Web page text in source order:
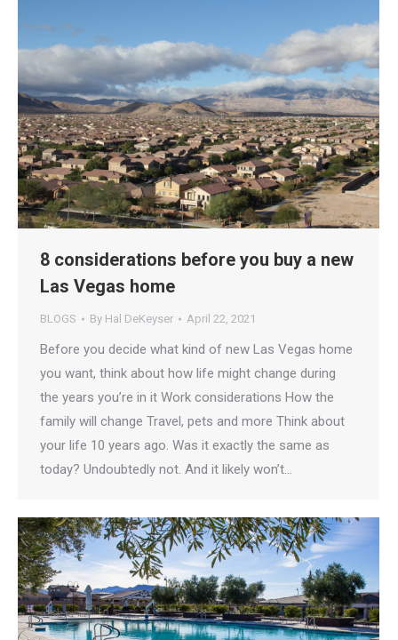
8 considerations before you buy a new
Las Vegas home
BLOGS By Hal DeKeyser April 22, 2021
Before you decide what kind of new Las Vegas home
you want, think about how life might change during
the years you’re in it Work considerations How the
family will change Travel, pets and more Think about
your life 10 years ago. Was it exactly the same as
today? Undoubtedly not. And it likely won’t…